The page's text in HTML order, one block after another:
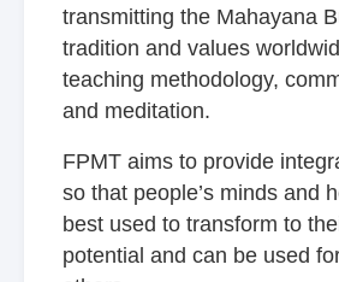
transmitting the Mahayana
tradition and values
teaching methodology,
and meditation.
FPMT aims to provide
so that people’s minds and
best used to transform to
potential and can be used